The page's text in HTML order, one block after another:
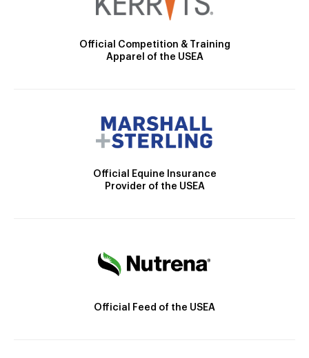
Official Competition & Training
Apparel of the USEA
Official Equine Insurance
Provider of the USEA
Official Feed of the USEA